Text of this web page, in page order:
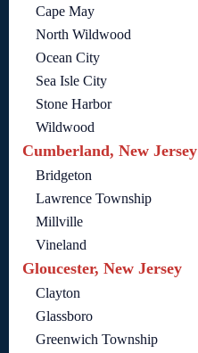
Cape May
North Wildwood
Ocean City
Sea Isle City
Stone Harbor
Wildwood
Cumberland, New Jersey
Bridgeton
Lawrence Township
Millville
Vineland
Gloucester, New Jersey
Clayton
Glassboro
Greenwich Township